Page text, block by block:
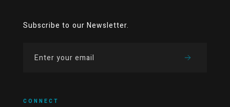
Subscribe to our Newsletter.
CONNECT